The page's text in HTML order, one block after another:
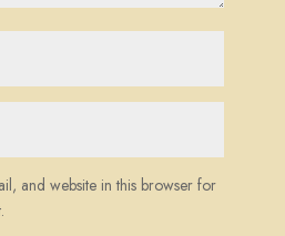
and website in this browser for